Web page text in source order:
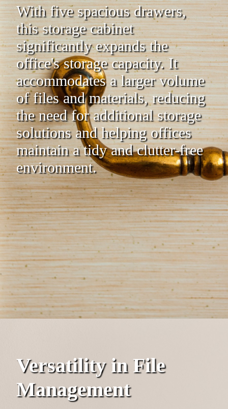
With five spacious drawers,
this storage cabinet
significantly expands the
office's storage capacity. It
accommodates a larger volume
of files and materials, reducing
the need for additional storage
solutions and helping offices
maintain a tidy and clutter-free
environment.
Versatility in File
Management